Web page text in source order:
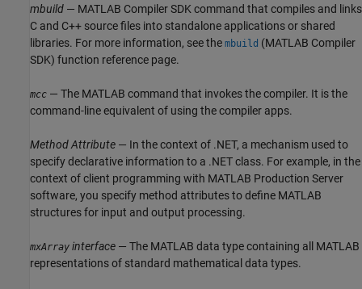
mbuild — MATLAB Compiler SDK command that compiles and links
C and C++ source files into standalone applications or shared
libraries. For more information, see the mbuild (MATLAB Compiler
SDK) function reference page.
mcc — The MATLAB command that invokes the compiler. It is the
command-line equivalent of using the compiler apps.
Method Attribute — In the context of .NET, a mechanism used to
specify declarative information to a .NET class. For example, in the
context of client programming with MATLAB Production Server
software, you specify method attributes to define MATLAB
structures for input and output processing.
mxArray interface — The MATLAB data type containing all MATLAB
representations of standard mathematical data types.